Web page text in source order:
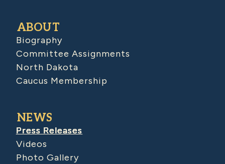
ABOUT
Biography
Committee Assignments
North Dakota
Caucus Membership
NEWS
Press Releases
Videos
Photo Gallery